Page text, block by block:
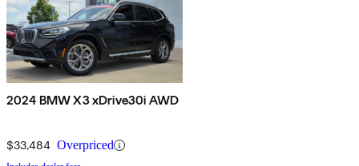
2024 BMW X3 xDrive30i AWD
$33,484 Overpriced